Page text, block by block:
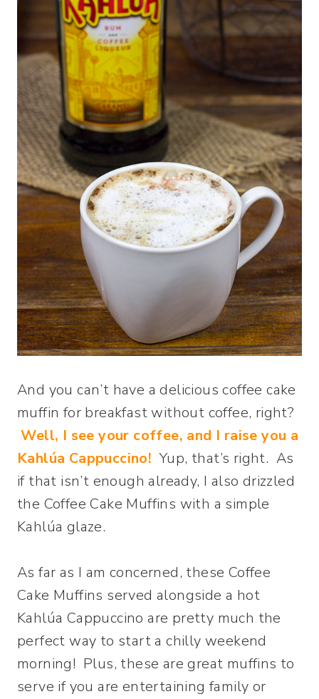
And you can’t have a delicious coffee cake
muffin for breakfast without coffee, right?
Well, I see your coffee, and I raise you a
Kahlúa Cappuccino! Yup, that’s right. As
if that isn’t enough already, I also drizzled
the Coffee Cake Muffins with a simple
Kahlúa glaze.
As far as I am concerned, these Coffee
Cake Muffins served alongside a hot
Kahlúa Cappuccino are pretty much the
perfect way to start a chilly weekend
morning! Plus, these are great muffins to
serve if you are entertaining family or